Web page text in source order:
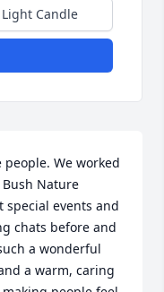
Light Candle
We worked
Nature
special events and
chats before and
a wonderful
a warm, caring